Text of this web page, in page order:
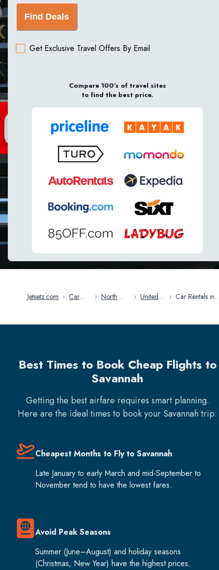
Find Deals
Get Exclusive Travel Offers By Email
Compare 100’s of travel sites
to find the best price.
Jetsetz.com › Car
› North
› United
› Car Rentals in
Best Times to Book Cheap Flights to
Savannah
Getting the best airfare requires smart planning.
Here are the ideal times to book your Savannahtrip:
Cheapest Months to Fly to Savannah
Late January to early March and mid-September to
November tend to have the lowest fares.
Avoid Peak Seasons
Summer (June–August) and holiday seasons
(Christmas, New Year) have the highest prices.